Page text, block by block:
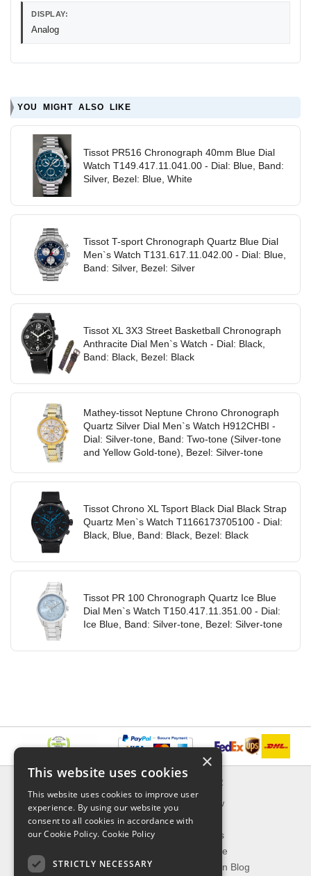
DISPLAY:
Analog
YOU MIGHT ALSO LIKE
Tissot PR516 Chronograph 40mm Blue Dial
Watch T149.417.11.041.00 - Dial: Blue, Band:
Silver, Bezel: Blue, White
Tissot T-sport Chronograph Quartz Blue Dial
Men`s Watch T131.617.11.042.00 - Dial: Blue,
Band: Silver, Bezel: Silver
Tissot XL 3X3 Street Basketball Chronograph
Anthracite Dial Men`s Watch - Dial: Black,
Band: Black, Bezel: Black
Mathey-tissot Neptune Chrono Chronograph
Quartz Silver Dial Men`s Watch H912CHBI -
Dial: Silver-tone, Band: Two-tone (Silver-tone
and Yellow Gold-tone), Bezel: Silver-tone
Tissot Chrono XL Tsport Black Dial Black Strap
Quartz Men`s Watch T1166173705100 - Dial:
Black, Blue, Band: Black, Bezel: Black
Tissot PR 100 Chronograph Quartz Ice Blue
Dial Men`s Watch T150.417.11.351.00 - Dial:
Ice Blue, Band: Silver-tone, Bezel: Silver-tone
Delivery & Returns
About Us
Privacy Policy
Shipping
EXPLORER
What's New
On Sale
Best Sellers
Our Favorite
The Fashion Blog
×
This website uses cookies
This website uses cookies to improve user
experience. By using our website you
consent to all cookies in accordance with
our Cookie Policy. Cookie Policy
STRICTLY NECESSARY